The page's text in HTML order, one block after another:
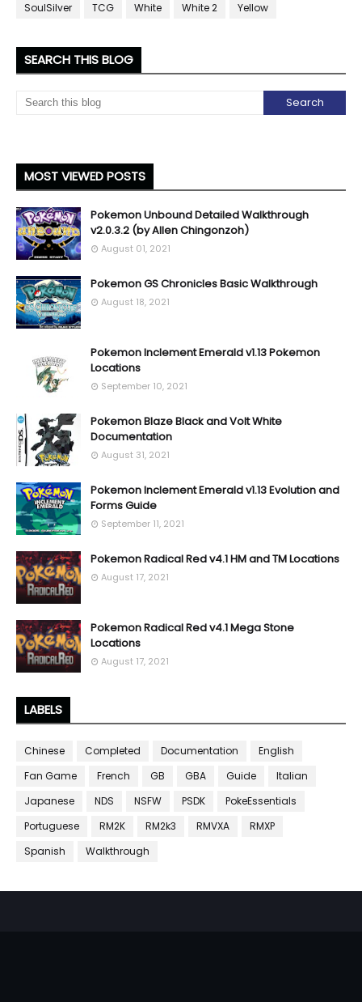
SoulSilver
TCG White White 2 Yellow
SEARCH THIS BLOG
MOST VIEWED POSTS
Pokemon Unbound Detailed Walkthrough
v2.0.3.2 (by Allen Chingonzoh)
August 01, 2021
Pokemon GS Chronicles Basic Walkthrough
August 18, 2021
Pokemon Inclement Emerald v1.13 Pokemon
Locations
September 10, 2021
Pokemon Blaze Black and Volt White
Documentation
August 31, 2021
Pokemon Inclement Emerald v1.13 Evolution and
Forms Guide
September 11, 2021
Pokemon Radical Red v4.1 HM and TM Locations
August 17, 2021
Pokemon Radical Red v4.1 Mega Stone
Locations
August 17, 2021
LABELS
Chinese Completed Documentation
English
Fan Game
French GB GBA Guide
Italian
Japanese
NDS NSFW PSDK
PokeEssentials
Portuguese
RM2K RM2k3 RMVXA
RMXP
Spanish
Walkthrough